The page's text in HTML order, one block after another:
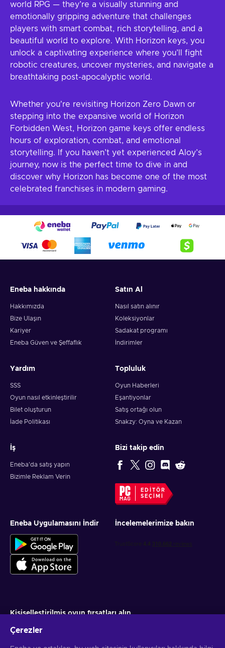
world RPG — they’re a visually stunning and
emotionally gripping adventure that challenges
players with smart combat, rich storytelling, and a
beautiful world to explore. With Horizon keys, you
unlock a captivating experience where you’ll fight
robotic creatures, uncover mysteries, and navigate a
breathtaking post-apocalyptic world.
Whether you're revisiting Horizon Zero Dawn or
stepping into the expansive world of Horizon
Forbidden West, Horizon game keys offer endless
hours of exploration, combat, and emotional
storytelling. If you haven’t yet experienced Aloy’s
journey, now is the perfect time to dive in and
discover why Horizon has become one of the most
celebrated franchises in modern gaming.
Eneba hakkında
Hakkımızda
Bize Ulaşın
Kariyer
Eneba Güven ve Şeffaflık
Satın Al
Nasıl satın alınır
Koleksiyonlar
Sadakat programı
İndirimler
Yardım
SSS
Oyun nasıl etkinleştirilir
Bilet oluşturun
İade Politikası
Topluluk
Oyun Haberleri
Eşantiyonlar
Satış ortağı olun
Snakzy: Oyna ve Kazan
İş
Eneba'da satış yapın
Bizimle Reklam Verin
Bizi takip edin
EDITÖR
SEÇIMI
Eneba Uygulamasını İndir İncelemelerimize bakın
Kişiselleştirilmiş oyun fırsatları alın
Çerezler